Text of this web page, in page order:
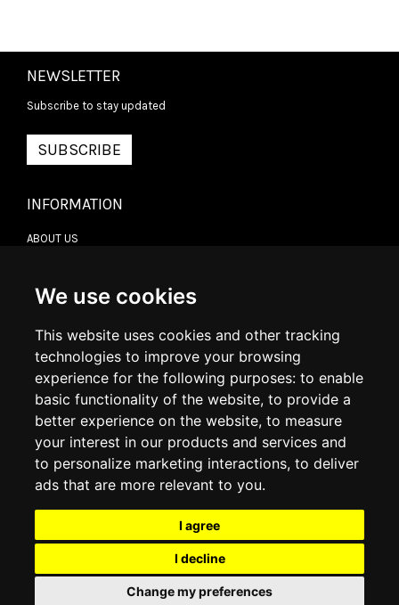
We use cookies
This website uses cookies and other tracking
technologies to improve your browsing
experience for the following purposes: to enable
basic functionality of the website, to provide a
better experience on the website, to measure
your interest in our products and services and
to personalize marketing interactions, to deliver
ads that are more relevant to you.
I agree
I decline
Change my preferences
NEWSLETTER
Subscribe to stay updated
SUBSCRIBE
INFORMATION
ABOUT US
DELIVERY INFORMATION
RETURN POLICY
COOKIE POLICY
MY ACCOUNT
ORDER HISTORY
ADDRESS BOOK
WISH LIST
SOCIAL